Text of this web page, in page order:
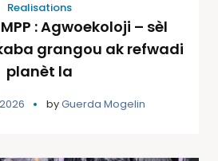
Realisations
: Agwoekoloji – sèl
grangou ak refwadi
planèt la
byGuerda Mogelin